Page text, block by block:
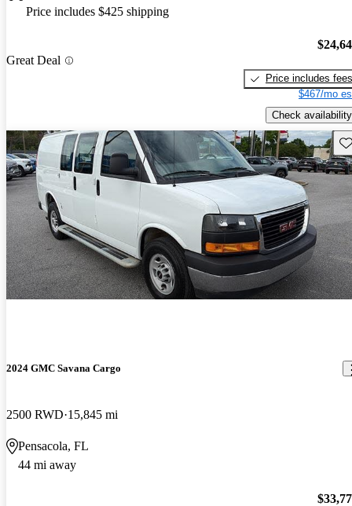
Price includes $425 shipping
Great Deal
Price includes fees
$467/mo
Check availability
2024 GMC Savana Cargo
2500 RWD 15,845 mi
Pensacola, FL
44 mi away